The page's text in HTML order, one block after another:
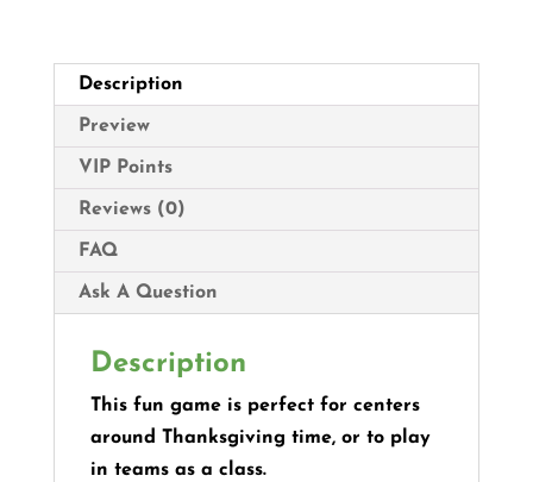
Description
Preview
VIP Points
Reviews (0)
FAQ
Ask A Question
Description
This fun game is perfect for centers
around Thanksgiving time, or to play
in teams as a class.